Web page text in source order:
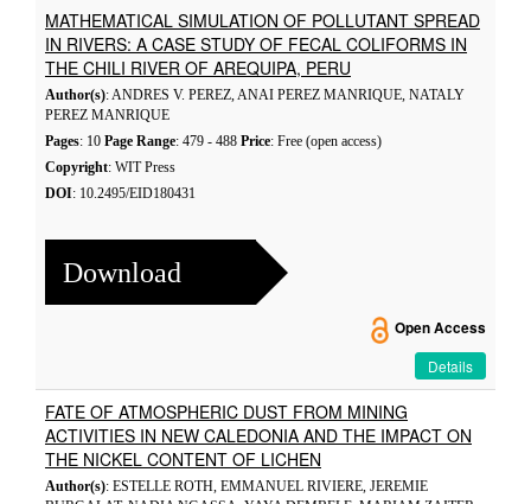
MATHEMATICAL SIMULATION OF POLLUTANT SPREAD
IN RIVERS: A CASE STUDY OF FECAL COLIFORMS IN
THE CHILI RIVER OF AREQUIPA, PERU
Author(s): ANDRES V. PEREZ, ANAI PEREZ MANRIQUE, NATALY
PEREZ MANRIQUE
Pages: 10 Page Range: 479 - 488 Price: Free (open access)
Copyright: WIT Press
DOI: 10.2495/EID180431
Download
Open Access
Details
FATE OF ATMOSPHERIC DUST FROM MINING
ACTIVITIES IN NEW CALEDONIA AND THE IMPACT ON
THE NICKEL CONTENT OF LICHEN
Author(s): ESTELLE ROTH, EMMANUEL RIVIERE, JEREMIE